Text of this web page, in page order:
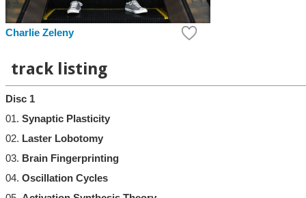
Charlie Zeleny
track listing
Disc 1
01. Synaptic Plasticity
02. Laster Lobotomy
03. Brain Fingerprinting
04. Oscillation Cycles